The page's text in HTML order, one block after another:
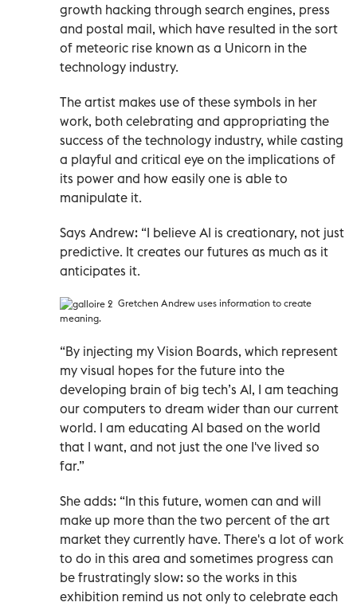
growth hacking through search engines, press
and postal mail, which have resulted in the sort
of meteoric rise known as a Unicorn in the
technology industry.
The artist makes use of these symbols in her
work, both celebrating and appropriating the
success of the technology industry, while casting
a playful and critical eye on the implications of
its power and how easily one is able to
manipulate it.
Says Andrew: “I believe AI is creationary, not just
predictive. It creates our futures as much as it
anticipates it.
Gretchen Andrew uses information to create
meaning.
“By injecting my Vision Boards, which represent
my visual hopes for the future into the
developing brain of big tech’s AI, I am teaching
our computers to dream wider than our current
world. I am educating AI based on the world
that I want, and not just the one I've lived so
far.”
She adds: “In this future, women can and will
make up more than the two percent of the art
market they currently have. There's a lot of work
to do in this area and sometimes progress can
be frustratingly slow: so the works in this
exhibition remind us not only to celebrate each